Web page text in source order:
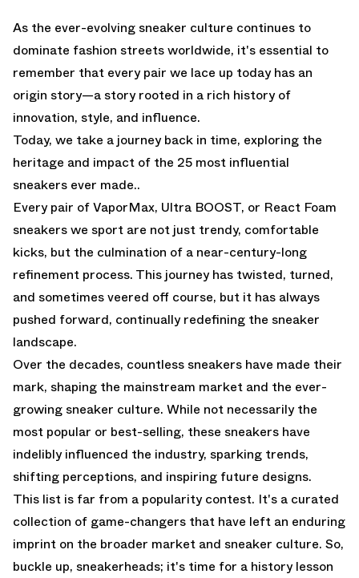
As the ever-evolving sneaker culture continues to
dominate fashion streets worldwide, it's essential to
remember that every pair we lace up today has an
origin story—a story rooted in a rich history of
innovation, style, and influence.
Today, we take a journey back in time, exploring the
heritage and impact of the 25 most influential
sneakers ever made..
Every pair of VaporMax, Ultra BOOST, or React Foam
sneakers we sport are not just trendy, comfortable
kicks, but the culmination of a near-century-long
refinement process. This journey has twisted, turned,
and sometimes veered off course, but it has always
pushed forward, continually redefining the sneaker
landscape.
Over the decades, countless sneakers have made their
mark, shaping the mainstream market and the ever-
growing sneaker culture. While not necessarily the
most popular or best-selling, these sneakers have
indelibly influenced the industry, sparking trends,
shifting perceptions, and inspiring future designs.
This list is far from a popularity contest. It's a curated
collection of game-changers that have left an enduring
imprint on the broader market and sneaker culture. So,
buckle up, sneakerheads; it's time for a history lesson